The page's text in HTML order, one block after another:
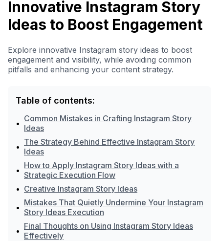
Innovative Instagram Story
Ideas to Boost Engagement
Explore innovative Instagram story ideas to boost
engagement and visibility, while avoiding common
pitfalls and enhancing your content strategy.
Table of contents:
• Common Mistakes in Crafting Instagram Story
Ideas
• The Strategy Behind Effective Instagram Story
Ideas
• How to Apply Instagram Story Ideas with a
Strategic Execution Flow
• Creative Instagram Story Ideas
• Mistakes That Quietly Undermine Your Instagram
Story Ideas Execution
• Final Thoughts on Using Instagram Story Ideas
Effectively